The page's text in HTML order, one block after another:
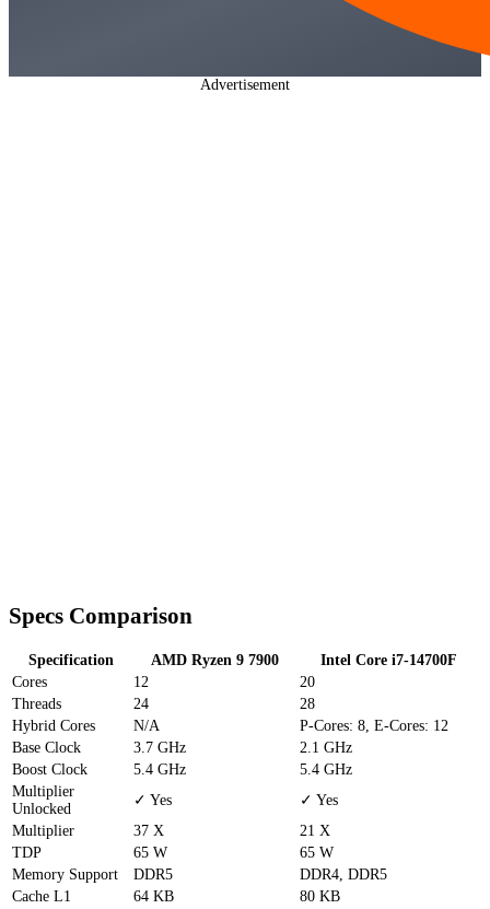
Advertisement
Specs Comparison
Specification AMD Ryzen 9 7900
Intel Core i7-14700F
Cores
12
20
Threads
24
28
Hybrid Cores
N/A
P-Cores: 8, E-Cores: 12
Base Clock
3.7 GHz
2.1 GHz
Boost Clock
5.4 GHz
5.4 GHz
Multiplier
Unlocked
✓ Yes
✓ Yes
Multiplier
37 X
21 X
TDP
65 W
65 W
Memory Support
DDR5
DDR4, DDR5
Cache L1 64 KB
80 KB